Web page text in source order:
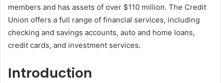
members and has assets of over $110 million. The Credit
Union offers a full range of financial services, including
checking and savings accounts, auto and home loans,
credit cards, and investment services.
Introduction